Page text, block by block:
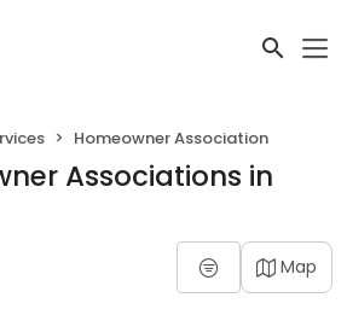
Homeowner Association
Associations in
Map